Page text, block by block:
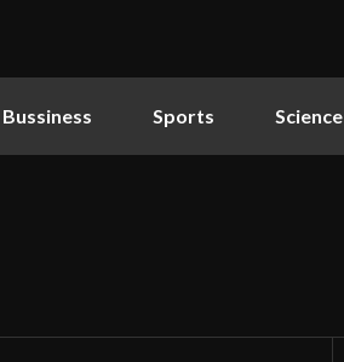
Bussiness Sports Science